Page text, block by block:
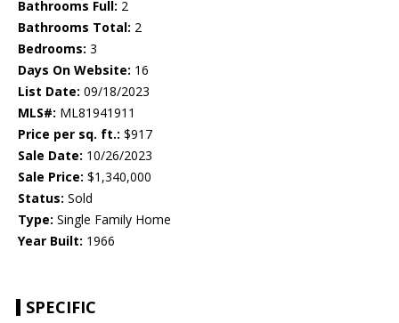
Bathrooms Full: 2
Bathrooms Total: 2
Bedrooms: 3
Days On Website: 16
List Date: 09/18/2023
MLS#: ML81941911
Price per sq. ft.: $917
Sale Date: 10/26/2023
Sale Price: $1,340,000
Status: Sold
Type: Single Family Home
Year Built: 1966
SPECIFIC